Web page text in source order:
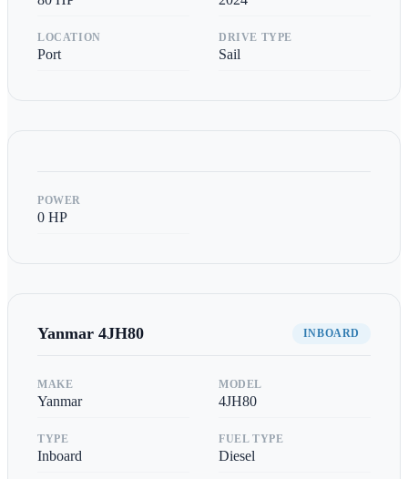
LOCATION
Port
DRIVE TYPE
Sail
POWER
0 HP
Yanmar 4JH80 INBOARD
MAKE
Yanmar
MODEL
4JH80
TYPE
Inboard
FUEL TYPE
Diesel